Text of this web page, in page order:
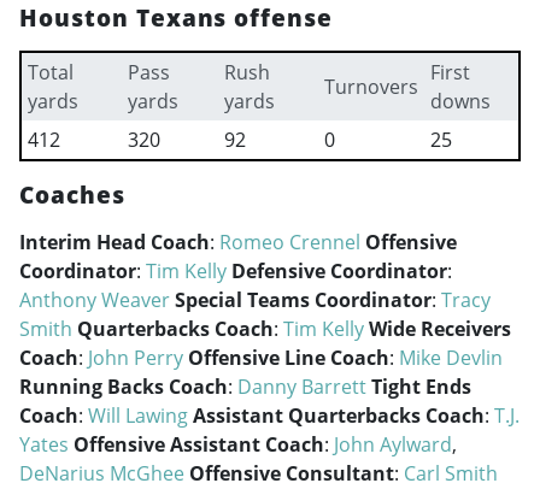
Houston Texans offense
Total
yards
Pass
yards
Rush
yards
Turnovers
First
downs
412
320 92 0 25
Coaches
Interim Head Coach: Romeo Crennel Offensive
Coordinator: Tim Kelly Defensive Coordinator:
Anthony WeaverSpecial Teams Coordinator: Tracy
Smith Quarterbacks Coach: Tim KellyWide Receivers
Coach: John Perry Offensive Line Coach: Mike Devlin
Running Backs Coach: Danny BarrettTight Ends
Coach: Will LawingAssistant Quarterbacks Coach: T.J.
Yates Offensive Assistant Coach: John Aylward,
DeNarius McGhee Offensive Consultant: Carl Smith